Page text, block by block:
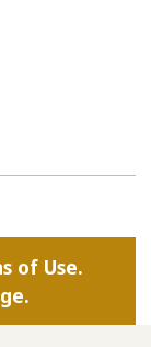
of Use.